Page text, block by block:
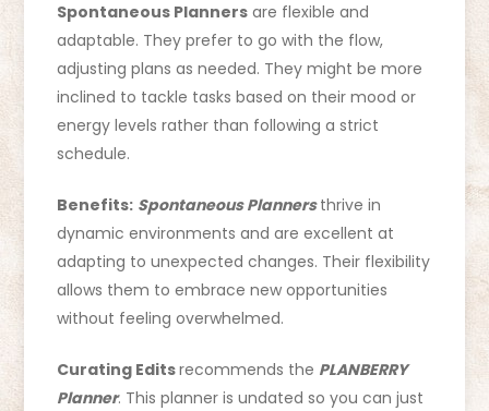
Spontaneous Planners are flexible and
adaptable. They prefer to go with the flow,
adjusting plans as needed. They might be more
inclined to tackle tasks based on their mood or
energy levels rather than following a strict
schedule.
Benefits: Spontaneous Plannersthrive in
dynamic environments and are excellent at
adapting to unexpected changes. Their flexibility
allows them to embrace new opportunities
without feeling overwhelmed.
Curating Editsrecommends the PLANBERRY
Planner. This planner is undated so you can just